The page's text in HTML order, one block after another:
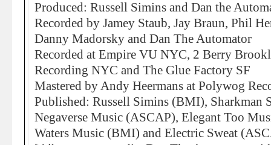
Produced: Russell Simins and Dan the
Recorded by Jamey Staub, Jay Braun, Phil
Danny Madorsky and Dan The Automator
Recorded at Empire VU NYC, 2 Berry
Recording NYC and The Glue Factory SF
Mastered by Andy Heermans at Polywog
Published: Russell Simins (BMI), Sharkman
Negaverse Music (ASCAP), Elegant Too
Waters Music (BMI) and Electric Sweat